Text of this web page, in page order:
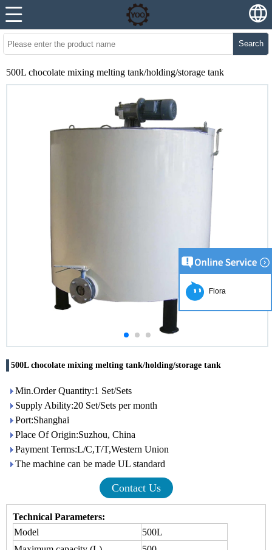
Search
500L chocolate mixing melting tank/holding/storage tank
500L chocolate mixing melting tank/holding/storage tank
Min.Order Quantity:1 Set/Sets
Supply Ability:20 Set/Sets per month
Port:Shanghai
Place Of Origin:Suzhou, China
Payment Terms:L/C,T/T,Western Union
The machine can be made UL standard
Contact Us
Technical Parameters:
Model
500L
Flora